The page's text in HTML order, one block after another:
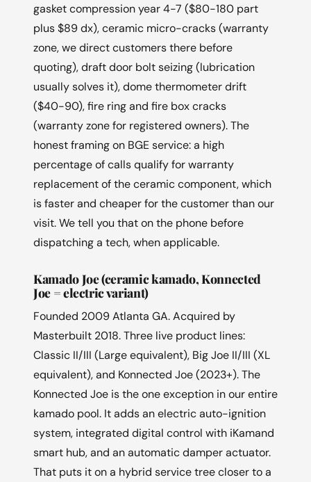
gasket compression year 4-7 ($80-180 part
plus $89 dx), ceramic micro-cracks (warranty
zone, we direct customers there before
quoting), draft door bolt seizing (lubrication
usually solves it), dome thermometer drift
($40-90), fire ring and fire box cracks
(warranty zone for registered owners). The
honest framing on BGE service: a high
percentage of calls qualify for warranty
replacement of the ceramic component, which
is faster and cheaper for the customer than our
visit. We tell you that on the phone before
dispatching a tech, when applicable.
Kamado Joe (ceramic kamado, Konnected
Joe = electric variant)
Founded 2009 Atlanta GA. Acquired by
Masterbuilt 2018. Three live product lines:
Classic II/III (Large equivalent), Big Joe II/III (XL
equivalent), and Konnected Joe (2023+). The
Konnected Joe is the one exception in our entire
kamado pool. It adds an electric auto-ignition
system, integrated digital control with iKamand
smart hub, and an automatic damper actuator.
That puts it on a hybrid service tree closer to a